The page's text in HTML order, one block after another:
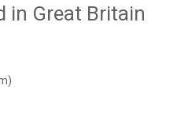
in Great Britain